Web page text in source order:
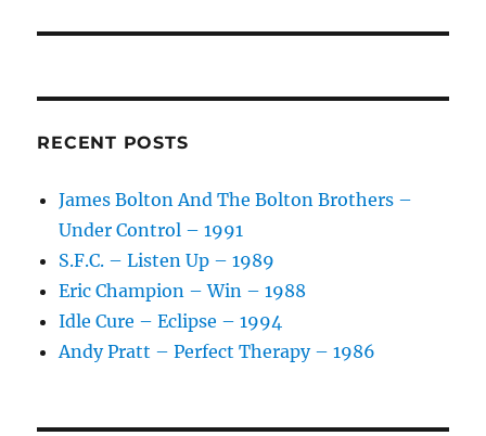
RECENT POSTS
James Bolton And The Bolton Brothers –
Under Control – 1991
S.F.C. – Listen Up – 1989
Eric Champion – Win – 1988
Idle Cure – Eclipse – 1994
Andy Pratt – Perfect Therapy – 1986